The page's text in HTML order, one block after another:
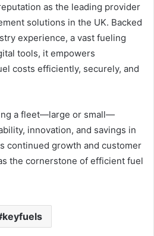
as the leading provider
solutions in the UK. Backed
experience, a vast fueling
tools, it empowers
costs efficiently, securely, and
a fleet—large or small—
innovation, and savings in
continued growth and customer
the cornerstone of efficient fuel
keyfuels